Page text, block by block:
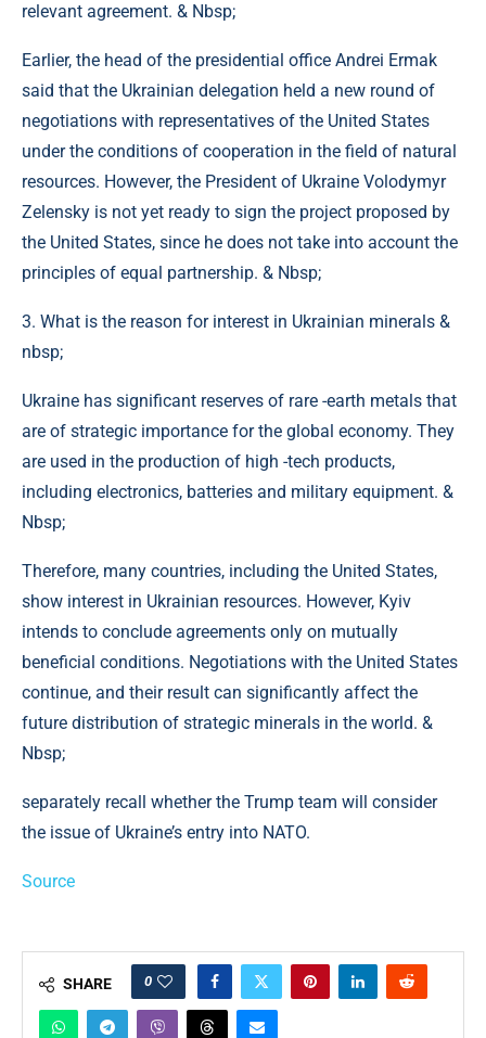
relevant agreement. & Nbsp;
Earlier, the head of the presidential office Andrei Ermak
said that the Ukrainian delegation held a new round of
negotiations with representatives of the United States
under the conditions of cooperation in the field of natural
resources. However, the President of Ukraine Volodymyr
Zelensky is not yet ready to sign the project proposed by
the United States, since he does not take into account the
principles of equal partnership. & Nbsp;
3. What is the reason for interest in Ukrainian minerals &
nbsp;
Ukraine has significant reserves of rare -earth metals that
are of strategic importance for the global economy. They
are used in the production of high -tech products,
including electronics, batteries and military equipment. &
Nbsp;
Therefore, many countries, including the United States,
show interest in Ukrainian resources. However, Kyiv
intends to conclude agreements only on mutually
beneficial conditions. Negotiations with the United States
continue, and their result can significantly affect the
future distribution of strategic minerals in the world. &
Nbsp;
separately recall whether the Trump team will consider
the issue of Ukraine’s entry into NATO.
Source
SHARE 0